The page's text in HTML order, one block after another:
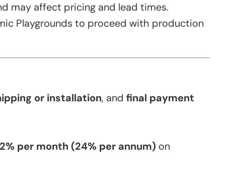
may affect pricing and lead times.
Playgrounds to proceed with production
or installation, and final payment
2% per month (24% per annum) on